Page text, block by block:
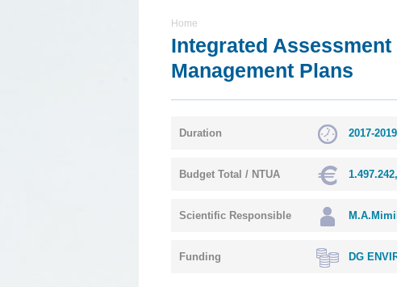
Home
Integrated
Management Plans
Duration 2017-2019
Budget Total / NTUA
Scientific Responsible
Funding DG